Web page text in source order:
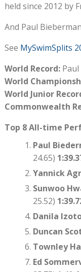
held since 2012 by
And Paul
See MySwimSplits
World Record:
World
World Junior
Commonwealth
Top 8 All-time
Paul
24.65)
Yannick
Sunwoo
25.52)
Danila
Duncan
Townley
Ed